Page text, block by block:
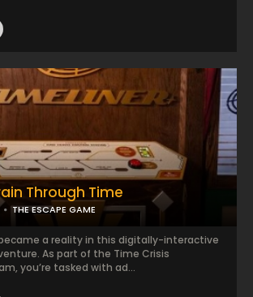
Through Time
THE ESCAPE GAME
a reality in this digitally-interactive
As part of the Time Crisis
you’re tasked with ad...